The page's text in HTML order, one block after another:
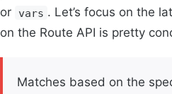
or vars . Let’s focus on the
on the Route API is pretty
Matches based on the